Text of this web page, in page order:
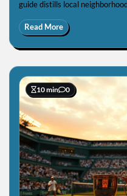
guide distills local
Read More
10 min 0